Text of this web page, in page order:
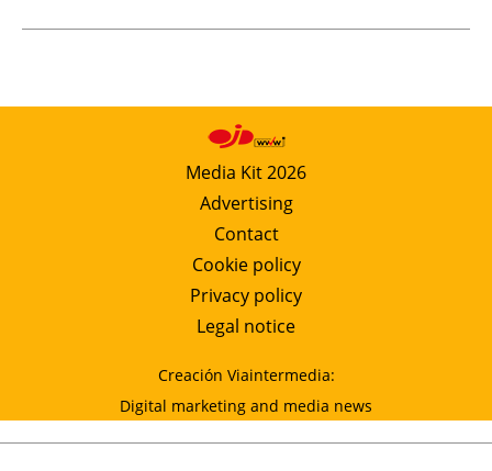
Media Kit 2026
Advertising
Contact
Cookie policy
Privacy policy
Legal notice
Creación Viaintermedia:
Digital marketing and media news